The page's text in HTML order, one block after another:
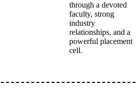
through a devoted
faculty, strong
industry
relationships, and a
powerful placement
cell.